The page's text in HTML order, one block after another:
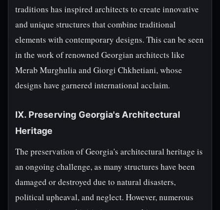
traditions has inspired architects to create innovative
and unique structures that combine traditional
elements with contemporary designs. This can be seen
in the work of renowned Georgian architects like
Merab Murghulia and Giorgi Chkhetiani, whose
designs have garnered international acclaim.
IX. Preserving Georgia's Architectural
Heritage
The preservation of Georgia's architectural heritage is
an ongoing challenge, as many structures have been
damaged or destroyed due to natural disasters,
political upheaval, and neglect. However, numerous